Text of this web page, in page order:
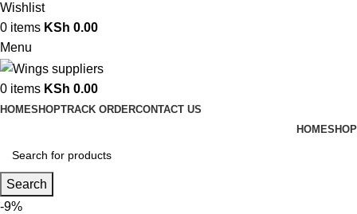
Wishlist
0 items KSh 0.00
Menu
0 items KSh 0.00
HOMESHOPTRACK ORDERCONTACT US
HOMESHOP
Search
-9%